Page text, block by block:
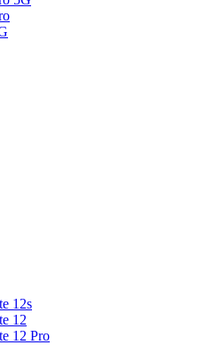
12s
12
12 Pro